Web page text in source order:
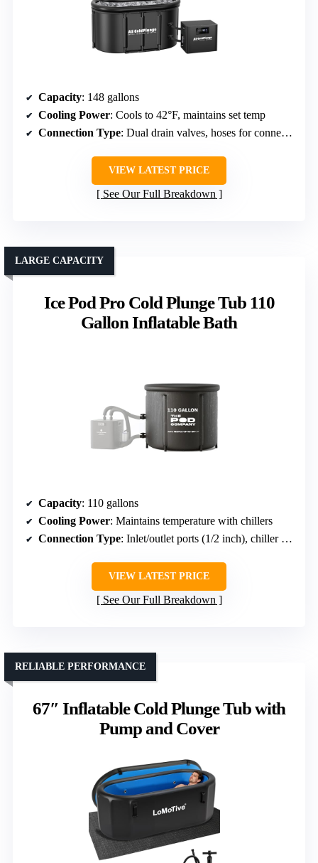
Capacity: 148 gallons
Cooling Power: Cools to 42°F, maintains set temp
Connection Type: Dual drain valves, hoses for connection to chillers
VIEW LATEST PRICE
See Our Full Breakdown
Ice Pod Pro Cold Plunge Tub 110
Gallon Inflatable Bath
LARGE CAPACITY
Capacity: 110 gallons
Cooling Power: Maintains temperature with chillers
Connection Type: Inlet/outlet ports (1/2 inch), chiller compatible
VIEW LATEST PRICE
See Our Full Breakdown
67″ Inflatable Cold Plunge Tub with
Pump and Cover
RELIABLE PERFORMANCE